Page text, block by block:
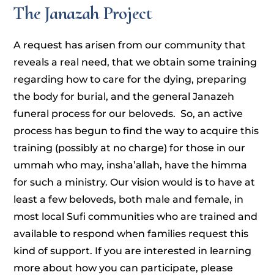
The Janazah Project
A request has arisen from our community that
reveals a real need, that we obtain some training
regarding how to care for the dying, preparing
the body for burial, and the general Janazeh
funeral process for our beloveds. So, an active
process has begun to find the way to acquire this
training (possibly at no charge) for those in our
ummah who may, insha’allah, have the himma
for such a ministry. Our vision would is to have at
least a few beloveds, both male and female, in
most local Sufi communities who are trained and
available to respond when families request this
kind of support. If you are interested in learning
more about how you can participate, please